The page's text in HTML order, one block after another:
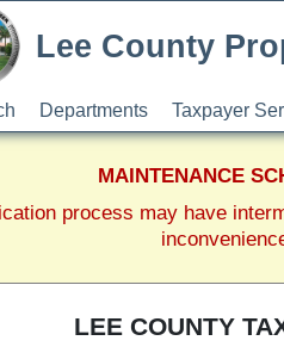
MAINTENANCE
process may have
Lee County
Departments Taxpayer
LEE COUNTY